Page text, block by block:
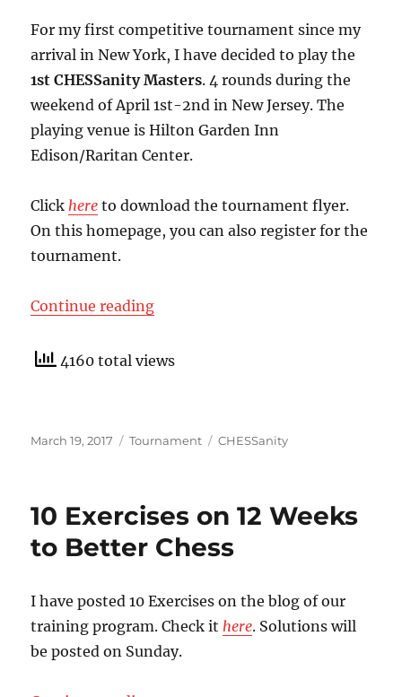
For my first competitive tournament since my
arrival in New York, I have decided to play the
1st CHESSanity Masters. 4 rounds during the
weekend of April 1st-2nd in New Jersey. The
playing venue is Hilton Garden Inn
Edison/Raritan Center.
Clickhere to download the tournament flyer.
On this homepage, you can also register for the
tournament.
Continue reading“1st CHESSanity Masters”
4160 total views
Posted
March 19, 2017 Categories
Tournament Tags
CHESSanity
10 Exercises on 12 Weeks
to Better Chess
I have posted 10 Exercises on the blog of our
training program. Check ithere. Solutions will
be posted on Sunday.